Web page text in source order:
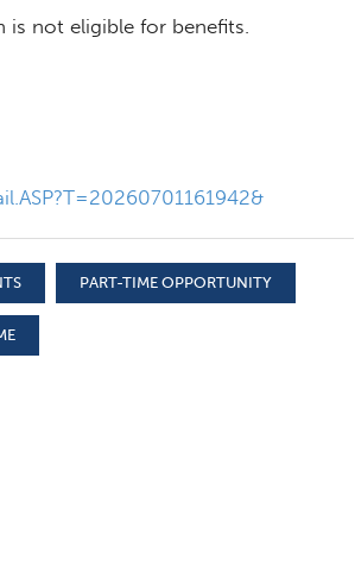
not eligible for benefits.
PART-TIME OPPORTUNITY